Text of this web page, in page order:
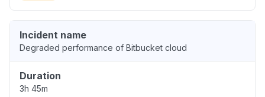
Incident name
Degraded performance of Bitbucket cloud
Duration
3h 45m